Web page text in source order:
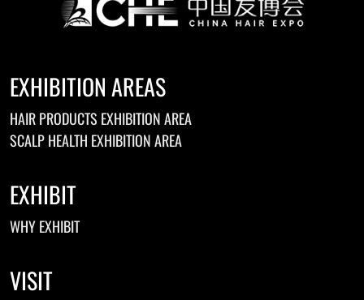
EXHIBITION AREAS
HAIR PRODUCTS EXHIBITION AREA
SCALP HEALTH EXHIBITION AREA
EXHIBIT
WHY EXHIBIT
VISIT